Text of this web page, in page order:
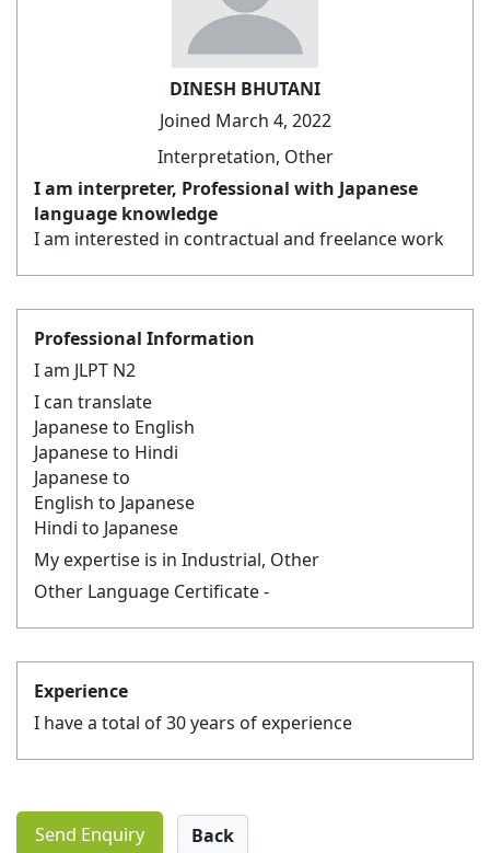
DINESH BHUTANI
Joined March 4, 2022
Interpretation, Other
I am interpreter, Professional with Japanese
language knowledge
I am interested in contractual and freelance work
Professional Information
I am JLPT N2
I can translate
Japanese to English
Japanese to Hindi
Japanese to
English to Japanese
Hindi to Japanese
My expertise is in Industrial, Other
Other Language Certificate -
Experience
I have a total of 30 years of experience
Send Enquiry Back